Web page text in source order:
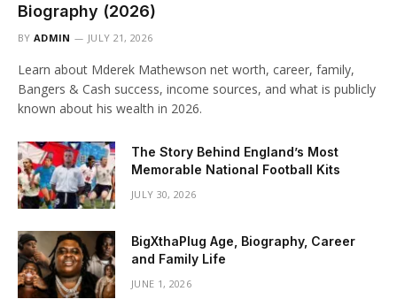
Biography (2026)
BY ADMIN JULY 21, 2026
Learn about Mderek Mathewson net worth, career, family,
Bangers & Cash success, income sources, and what is publicly
known about his wealth in 2026.
The Story Behind England’s Most
Memorable National Football Kits
JULY 30, 2026
BigXthaPlug Age, Biography, Career
and Family Life
JUNE 1, 2026